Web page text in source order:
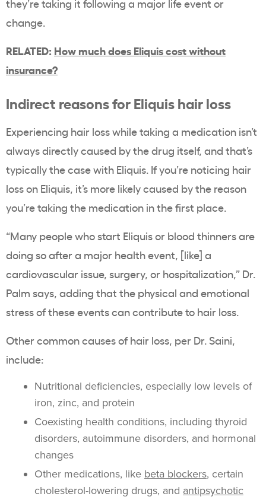
they’re taking it following a major life event or
change.
RELATED: How much does Eliquis cost without
insurance?
Indirect reasons for Eliquis hair loss
Experiencing hair loss while taking a medication isn’t
always directly caused by the drug itself, and that’s
typically the case with Eliquis. If you’re noticing hair
loss on Eliquis, it’s more likely caused by the reason
you’re taking the medication in the first place.
“Many people who start Eliquis or blood thinners are
doing so after a major health event, [like] a
cardiovascular issue, surgery, or hospitalization,” Dr.
Palm says, adding that the physical and emotional
stress of these events can contribute to hair loss.
Other common causes of hair loss, per Dr. Saini,
include:
Nutritional deficiencies, especially low levels of
iron, zinc, and protein
Coexisting health conditions, including thyroid
disorders, autoimmune disorders, and hormonal
changes
Other medications, like beta blockers, certain
cholesterol-lowering drugs, and antipsychotic